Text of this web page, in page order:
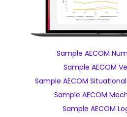
Sample AECOM
Sample AECOM
Sample AECOM
Sample AECOM
Sample AECOM